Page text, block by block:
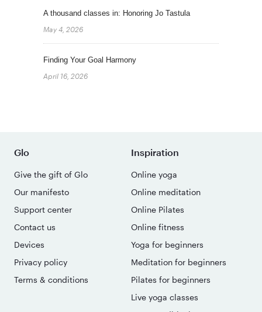
A thousand classes in: Honoring Jo Tastula
May 4, 2026
Finding Your Goal Harmony
April 16, 2026
Glo
Give the gift of Glo
Our manifesto
Support center
Contact us
Devices
Privacy policy
Terms & conditions
Inspiration
Online yoga
Online meditation
Online Pilates
Online fitness
Yoga for beginners
Meditation for beginners
Pilates for beginners
Live yoga classes